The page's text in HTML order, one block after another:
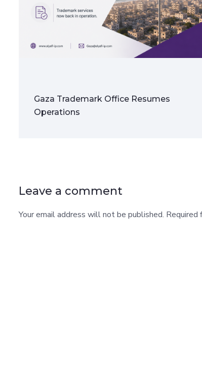
Gaza Trademark Office Resumes
Operations
Leave a comment
Your email address will not be published. Required